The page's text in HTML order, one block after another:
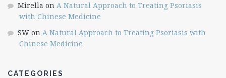
Mirella on A Natural Approach to Treating Psoriasis
with Chinese Medicine
SW on A Natural Approach to Treating Psoriasis with
Chinese Medicine
CATEGORIES